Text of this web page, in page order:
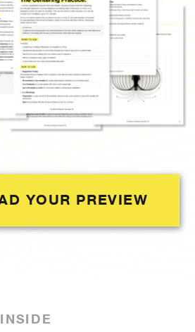
YOUR PREVIEW